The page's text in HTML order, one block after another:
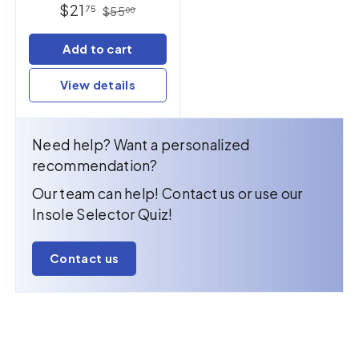
$21 75 $5500
Add to cart
View details
Need help? Want a personalized
recommendation?
Our team can help! Contact us or use our
Insole Selector Quiz!
Contact us